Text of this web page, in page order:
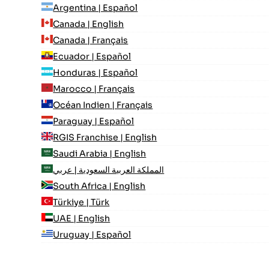
Argentina | Español
Canada | English
Canada | Français
Ecuador | Español
Honduras | Español
Marocco | Français
Océan Indien | Français
Paraguay | Español
RGIS Franchise | English
Saudi Arabia | English
المملكة العربية السعودية | عربي
South Africa | English
Türkiye | Türk
UAE | English
Uruguay | Español